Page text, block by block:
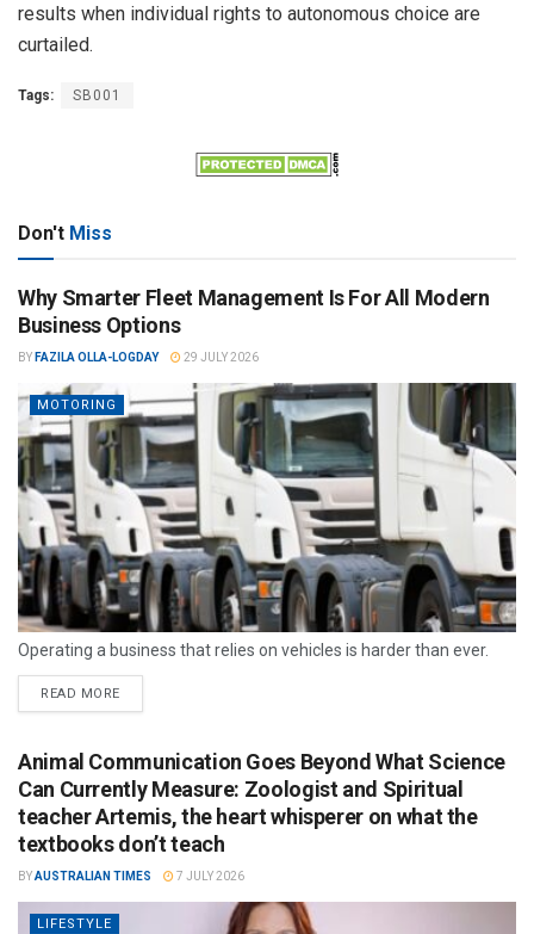
results when individual rights to autonomous choice are
curtailed.
Tags: SB001
Don't Miss
Why Smarter Fleet Management Is For All Modern
Business Options
BY FAZILA OLLA-LOGDAY 29 JULY 2026
MOTORING
Operating a business that relies on vehicles is harder than ever.
READ MORE
Animal Communication Goes Beyond What Science
Can Currently Measure: Zoologist and Spiritual
teacher Artemis, the heart whisperer on what the
textbooks don’t teach
BYAUSTRALIAN TIMES 7 JULY 2026
LIFESTYLE